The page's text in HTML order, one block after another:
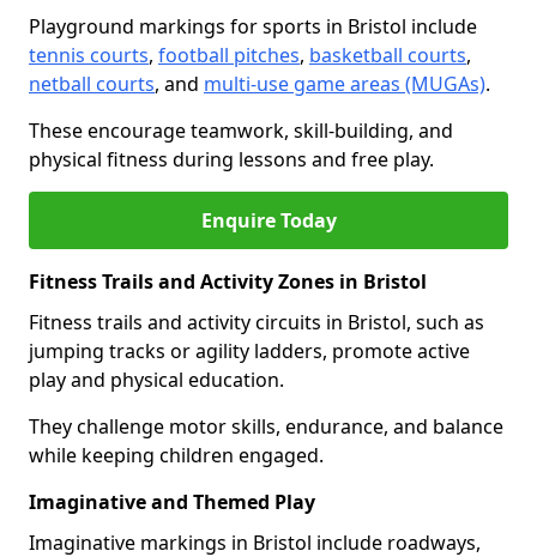
Playground markings for sports in Bristol include
tennis courts, football pitches, basketball courts,
netball courts, and multi-use game areas (MUGAs).
These encourage teamwork, skill-building, and
physical fitness during lessons and free play.
Enquire Today
Fitness Trails and Activity Zones in Bristol
Fitness trails and activity circuits in Bristol, such as
jumping tracks or agility ladders, promote active
play and physical education.
They challenge motor skills, endurance, and balance
while keeping children engaged.
Imaginative and Themed Play
Imaginative markings in Bristol include roadways,